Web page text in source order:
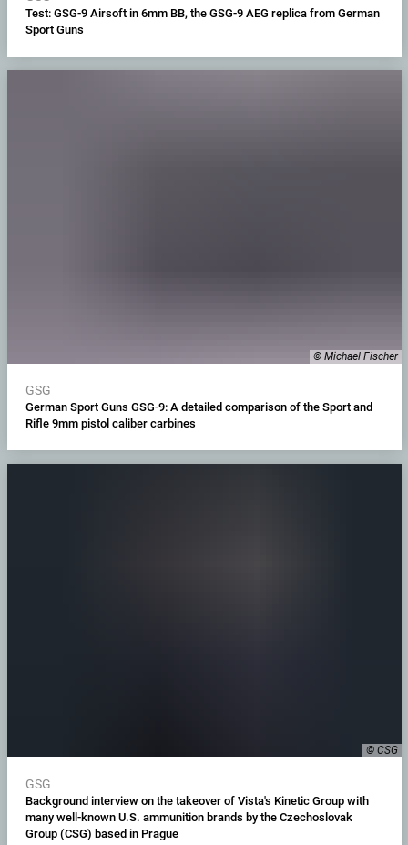
Test: GSG-9 Airsoft in 6mm BB, the GSG-9 AEG replica from German
Sport Guns
© Michael Fischer
GSG
German Sport Guns GSG-9: A detailed comparison of the Sport and
Rifle 9mm pistol caliber carbines
© CSG
GSG
Background interview on the takeover of Vista's Kinetic Group with
many well-known U.S. ammunition brands by the Czechoslovak
Group (CSG) based in Prague